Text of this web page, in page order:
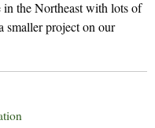
in the Northeast with lots of
project on our